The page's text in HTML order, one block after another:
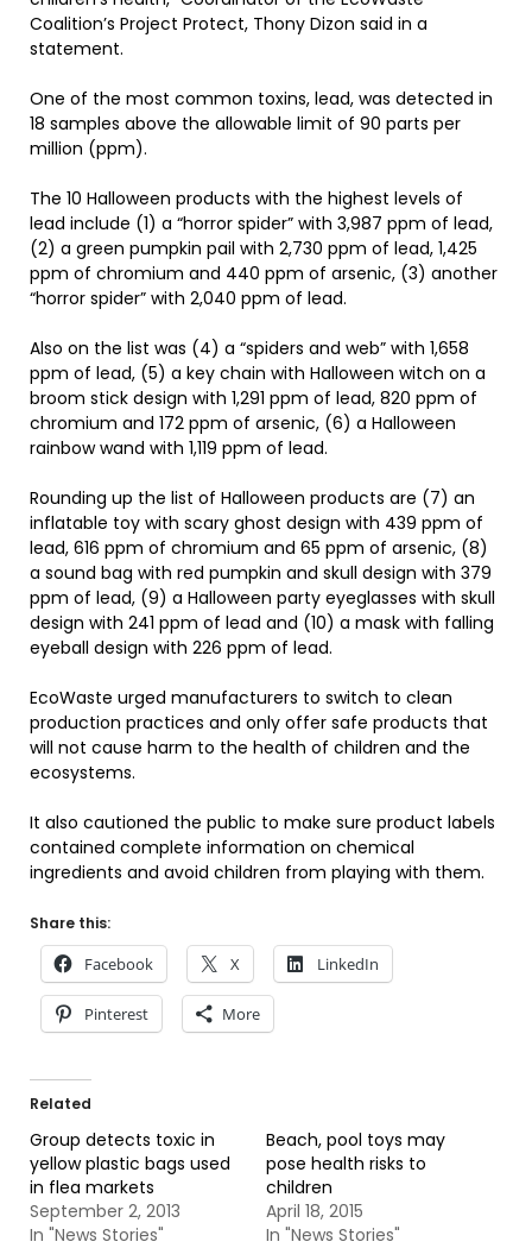
Coalition’s Project Protect, Thony Dizon said in a
statement.
One of the most common toxins, lead, was detected in
18 samples above the allowable limit of 90 parts per
million (ppm).
The 10 Halloween products with the highest levels of
lead include (1) a “horror spider” with 3,987 ppm of lead,
(2) a green pumpkin pail with 2,730 ppm of lead, 1,425
ppm of chromium and 440 ppm of arsenic, (3) another
“horror spider” with 2,040 ppm of lead.
Also on the list was (4) a “spiders and web” with 1,658
ppm of lead, (5) a key chain with Halloween witch on a
broom stick design with 1,291 ppm of lead, 820 ppm of
chromium and 172 ppm of arsenic, (6) a Halloween
rainbow wand with 1,119 ppm of lead.
Rounding up the list of Halloween products are (7) an
inflatable toy with scary ghost design with 439 ppm of
lead, 616 ppm of chromium and 65 ppm of arsenic, (8)
a sound bag with red pumpkin and skull design with 379
ppm of lead, (9) a Halloween party eyeglasses with skull
design with 241 ppm of lead and (10) a mask with falling
eyeball design with 226 ppm of lead.
EcoWaste urged manufacturers to switch to clean
production practices and only offer safe products that
will not cause harm to the health of children and the
ecosystems.
It also cautioned the public to make sure product labels
contained complete information on chemical
ingredients and avoid children from playing with them.
Share this:
Facebook X LinkedIn
Pinterest More
Related
Group detects toxic in
yellow plastic bags used
in flea markets
September 2, 2013
In "News Stories"
Beach, pool toys may
pose health risks to
children
April 18, 2015
In "News Stories"